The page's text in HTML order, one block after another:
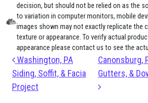
decision, but should not be relied on as the
to variation in computer monitors, mobile
images shown may not exactly replicate the
texture or appearance. To verify actual
appearance please contact us to see the
Post navigation
Washington, PA
Siding, Soffit, & Facia
Project
Canonsburg,
Gutters, &